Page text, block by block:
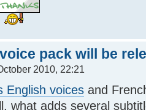
pack will be
2010, 22:21
English voices and
what adds several